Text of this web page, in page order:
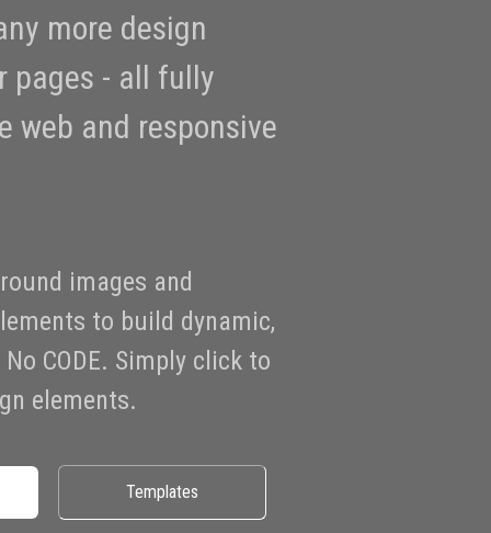
more design
pages - all fully
web and responsive
images and
to build dynamic,
CODE. Simply click to
elements.
Templates